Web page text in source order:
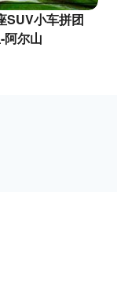
SUV小车拼团
阿尔山